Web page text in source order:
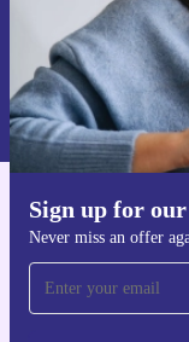
Sign up for
Never miss an offer
Information about
Privacy policy